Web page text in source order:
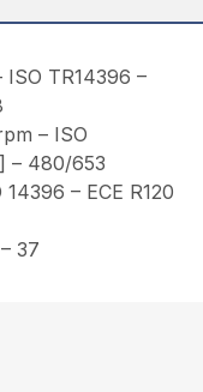
TR14396 –
– ISO
– 480/653
– ECE R120
37